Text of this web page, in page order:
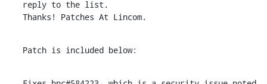
reply to the list.
Thanks! Patches At Lincom.
Patch is included below: